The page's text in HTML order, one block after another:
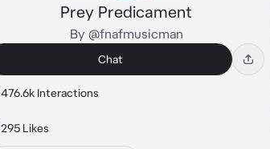
Prey Predicament
By @fnafmusicman
Chat
476.6k Interactions
295 Likes